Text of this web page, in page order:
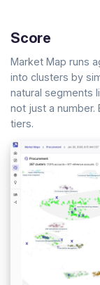
Score
Market Map runs
into clusters by
natural segments
not just a number.
tiers.